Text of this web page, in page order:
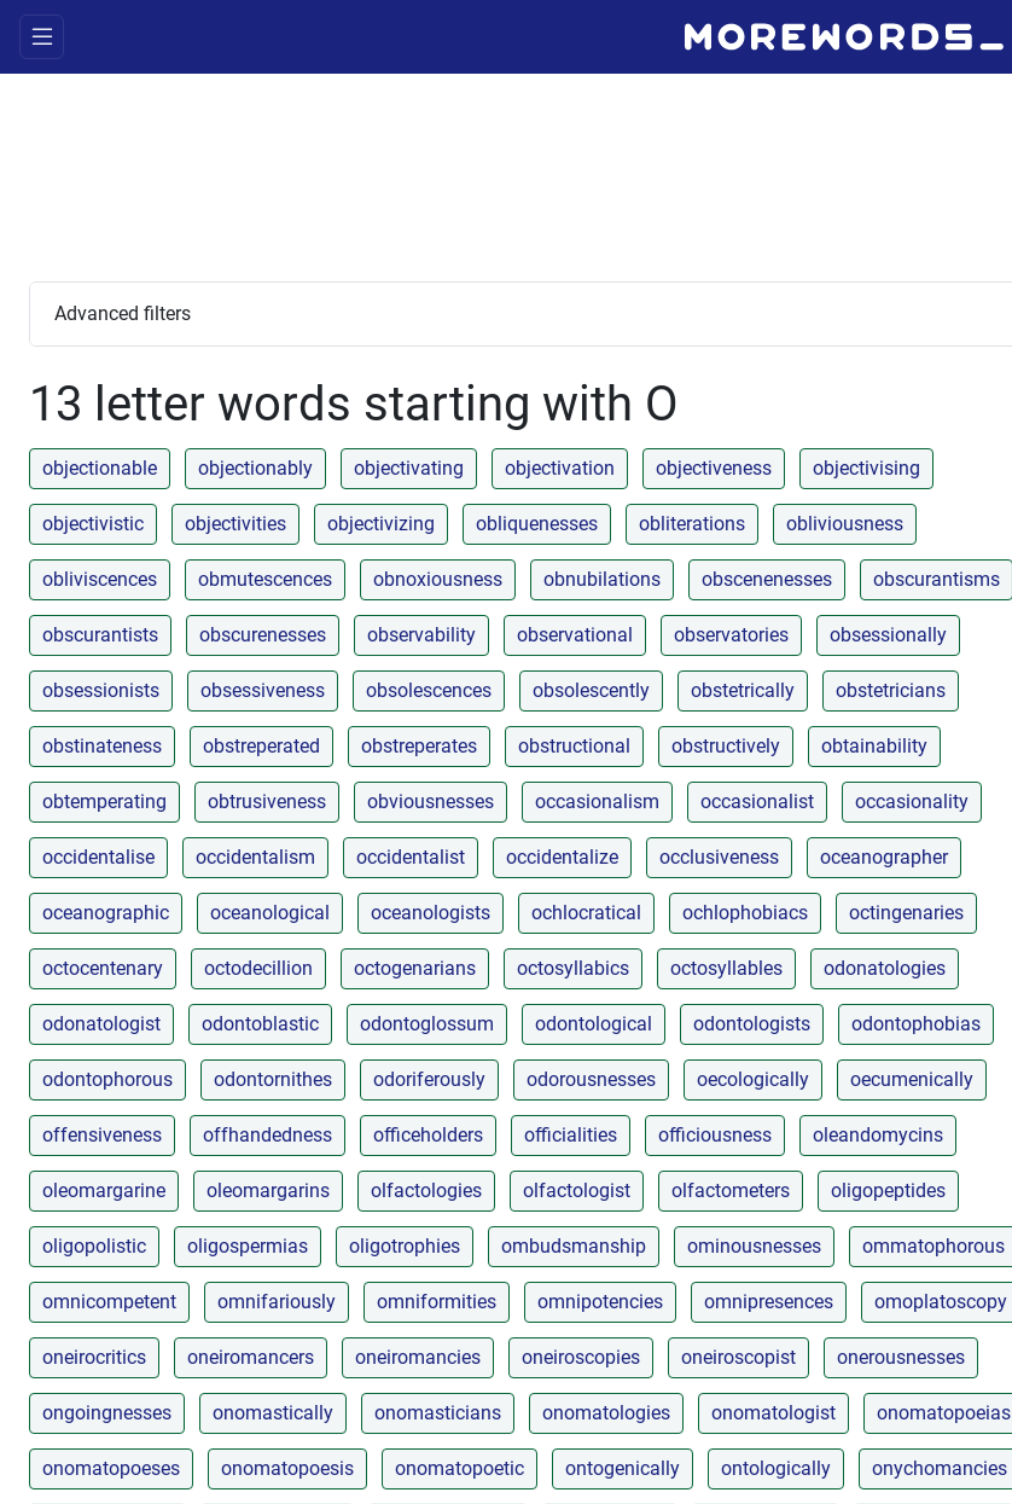
Advanced filters
13 letter words starting with O
objectionable objectionably objectivating objectivation objectiveness objectivising
objectivistic objectivities objectivizing obliquenesses obliterations obliviousness
obliviscences obmutescences obnoxiousness obnubilations obscenenesses obscurantisms
obscurantists obscurenesses observability observational observatories obsessionally
obsessionists obsessiveness obsolescences obsolescently obstetrically obstetricians
obstinateness obstreperated obstreperates obstructional obstructively obtainability
obtemperating obtrusiveness obviousnesses occasionalism occasionalist occasionality
occidentalise occidentalism occidentalist occidentalize occlusiveness oceanographer
oceanographic oceanological oceanologists ochlocratical ochlophobiacs octingenaries
octocentenary octodecillion octogenarians octosyllabics octosyllables odonatologies
odonatologist odontoblastic odontoglossum odontological odontologists odontophobias
odontophorous odontornithes odoriferously odorousnesses oecologically oecumenically
offensiveness offhandedness officeholders officialities officiousness oleandomycins
oleomargarine oleomargarins olfactologies olfactologist olfactometers oligopeptides
oligopolistic oligospermias oligotrophies ombudsmanship ominousnesses ommatophorous
omnicompetent omnifariously omniformities omnipotencies omnipresences omoplatoscopy
oneirocritics oneiromancers oneiromancies oneiroscopies oneiroscopist onerousnesses
ongoingnesses onomastically onomasticians onomatologies onomatologist onomatopoeias
onomatopoeses onomatopoesis onomatopoetic ontogenically ontologically onychomancies